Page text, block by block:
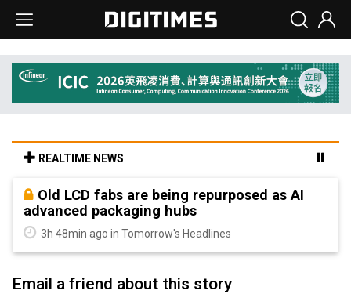
REALTIME NEWS
Old LCD fabs are being repurposed as AI
advanced packaging hubs
3h 48min ago in Tomorrow's Headlines
Email a friend about this story